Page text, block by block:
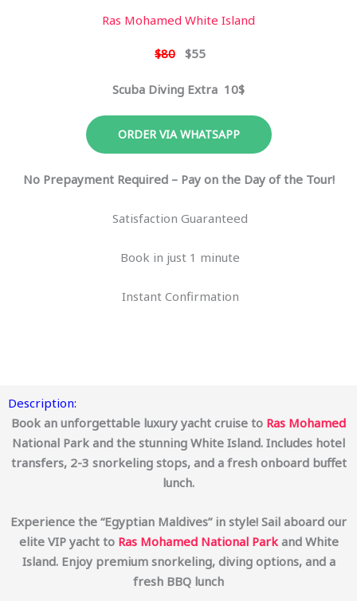
Ras Mohamed White Island
$80 $55
Scuba Diving Extra 10$
ORDER VIA WHATSAPP
No Prepayment Required – Pay on the Day of the Tour!
Satisfaction Guaranteed
Book in just 1 minute
Instant Confirmation
Description:
Book an unforgettable luxury yacht cruise to Ras Mohamed
National Park and the stunning White Island. Includes hotel
transfers, 2-3 snorkeling stops, and a fresh onboard buffet
lunch.
Experience the “Egyptian Maldives” in style! Sail aboard our
elite VIP yacht to Ras Mohamed National Parkand White
Island.Enjoy premium snorkeling, diving options, and a
fresh BBQ lunch